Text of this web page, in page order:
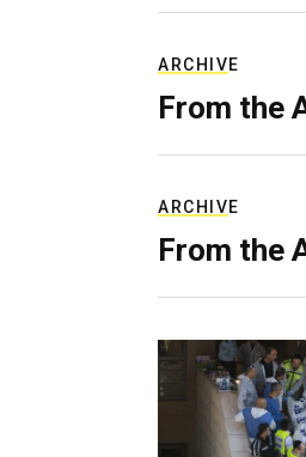
ARCHIVE
From the
ARCHIVE
From the